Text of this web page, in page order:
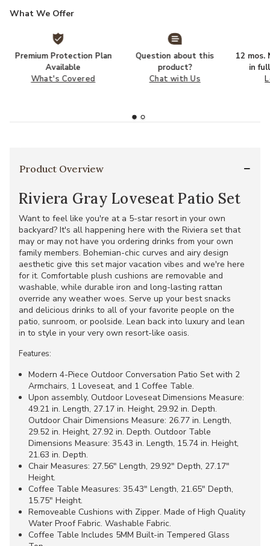
What We Offer
Premium Protection Plan
Available
What's Covered
Question about this
product?
Chat with Us
12 mos.
in
Product Overview
Riviera Gray Loveseat Patio Set
Want to feel like you're at a 5-star resort in your own
backyard? It's all happening here with the Riviera set that
may or may not have you ordering drinks from your own
family members. Bohemian-chic curves and airy design
aesthetic give this set major vacation vibes and we're here
for it. Comfortable plush cushions are removable and
washable, while durable iron and long-lasting rattan
override any weather woes. Serve up your best snacks
and delicious drinks to all of your favorite people on the
patio, sunroom, or poolside. Lean back into luxury and lean
in to style in your very own resort-like oasis.
Features:
Modern 4-Piece Outdoor Conversation Patio Set with 2
Armchairs, 1 Loveseat, and 1 Coffee Table.
Upon assembly, Outdoor Loveseat Dimensions Measure:
49.21 in. Length, 27.17 in. Height, 29.92 in. Depth.
Outdoor Chair Dimensions Measure: 26.77 in. Length,
29.52 in. Height, 27.92 in. Depth. Outdoor Table
Dimensions Measure: 35.43 in. Length, 15.74 in. Height,
21.63 in. Depth.
Chair Measures: 27.56" Length, 29.92" Depth, 27.17"
Height.
Coffee Table Measures: 35.43" Length, 21.65" Depth,
15.75" Height.
Removeable Cushions with Zipper. Made of High Quality
Water Proof Fabric. Washable Fabric.
Coffee Table Includes 5MM Built-in Tempered Glass